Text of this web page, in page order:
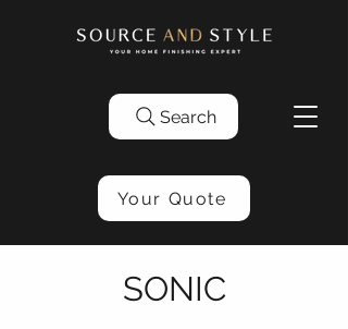
Search
Your Quote
SONIC